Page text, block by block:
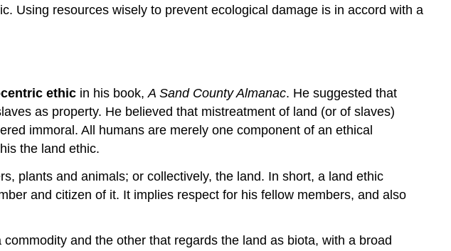
Using resources wisely to prevent ecological damage is in accord with a
ethic in his book, A Sand County Almanac. He suggested that
as property. He believed that mistreatment of land (or of slaves)
immoral. All humans are merely one component of an ethical
the land ethic.
plants and animals; or collectively, the land. In short, a land ethic
and citizen of it. It implies respect for his fellow members, and also
and the other that regards the land as biota, with a broad